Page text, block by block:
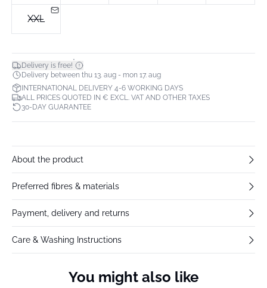
XXL
Delivery is free!*
Delivery between thu 13. aug - mon 17. aug
INTERNATIONAL DELIVERY 4-6 WORKING DAYS
ALL PRICES QUOTED IN € EXCL. VAT AND OTHER TAXES
30-DAY GUARANTEE
About the product
Preferred fibres & materials
Payment, delivery and returns
Care & Washing Instructions
You might also like